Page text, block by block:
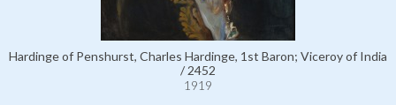
Hardinge of Penshurst, Charles Hardinge, 1st Baron; Viceroy of India
/ 2452
1919